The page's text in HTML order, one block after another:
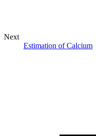
Next
Estimation of Calcium